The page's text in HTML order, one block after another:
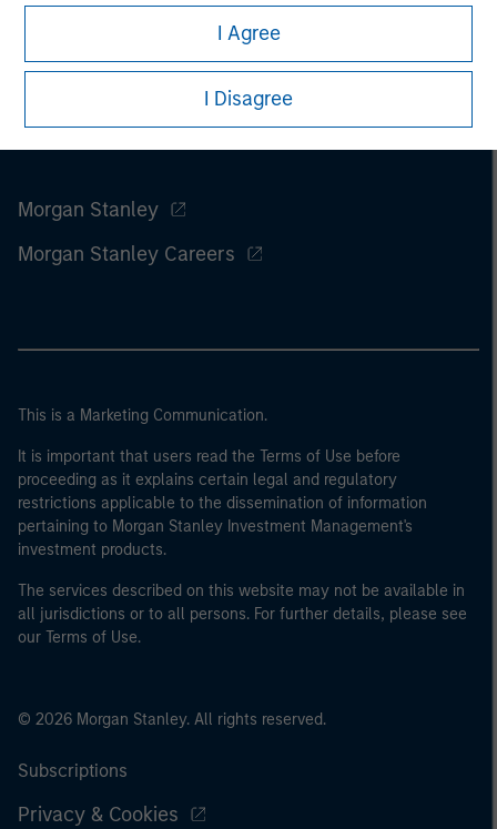
I Agree
I Disagree
Morgan Stanley
Morgan Stanley Careers
This is a Marketing Communication.
It is important that users read the Terms of Use before
proceeding as it explains certain legal and regulatory
restrictions applicable to the dissemination of information
pertaining to Morgan Stanley Investment Management's
investment products.
The services described on this website may not be available in
all jurisdictions or to all persons. For further details, please see
our Terms of Use.
© 2026 Morgan Stanley. All rights reserved.
Subscriptions
Privacy & Cookies